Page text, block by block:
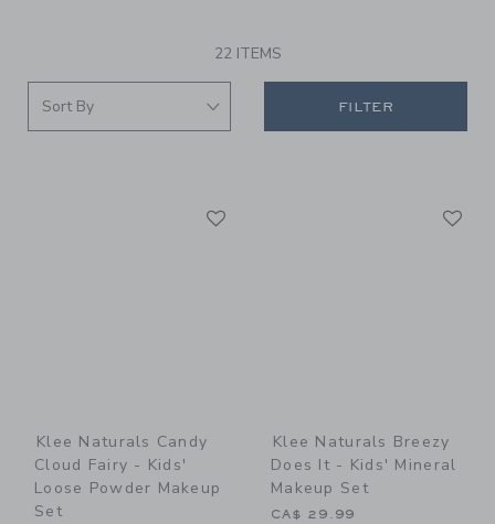
22 ITEMS
FILTER
Klee Naturals Candy
Cloud Fairy - Kids'
Loose Powder Makeup
Set
Klee Naturals Breezy
Does It - Kids' Mineral
Makeup Set
CA$ 29.99